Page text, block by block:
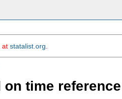
at statalist.org
time